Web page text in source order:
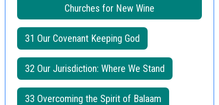
Churches for New Wine
31 Our Covenant Keeping God
32 Our Jurisdiction: Where We Stand
33 Overcoming the Spirit of Balaam